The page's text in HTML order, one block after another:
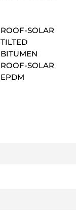
ROOF-SOLAR
TILTED
BITUMEN
ROOF-SOLAR
EPDM